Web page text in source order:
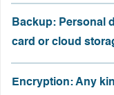
Backup: Personal
card or cloud
Encryption: Any